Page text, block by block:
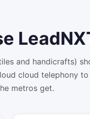
and handicrafts)
cloud telephony
metros get.